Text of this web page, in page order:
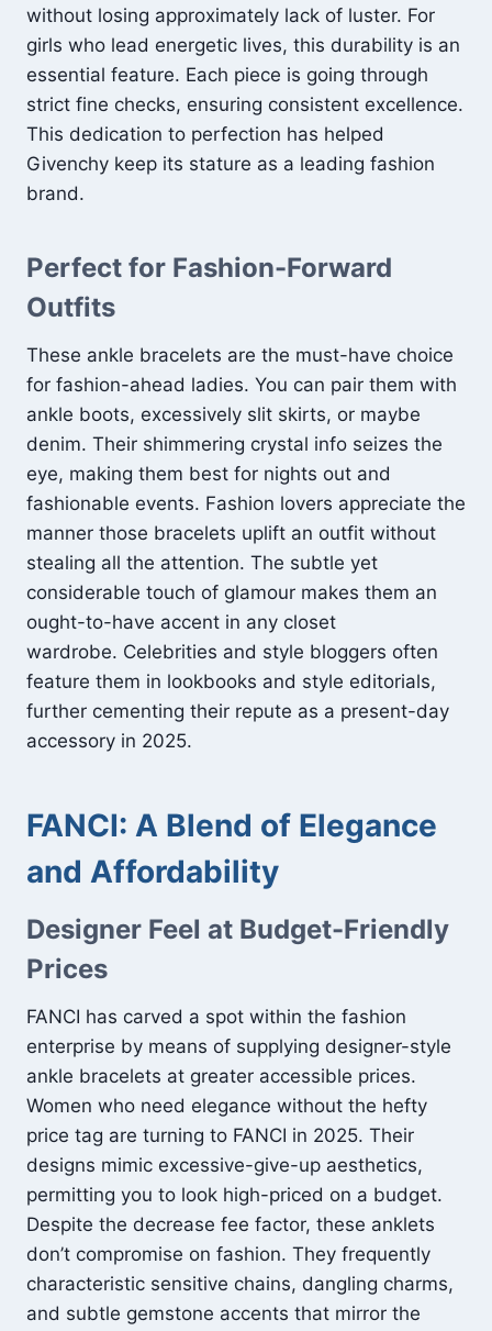
without losing approximately lack of luster. For
girls who lead energetic lives, this durability is an
essential feature. Each piece is going through
strict fine checks, ensuring consistent excellence.
This dedication to perfection has helped
Givenchy keep its stature as a leading fashion
brand.
Perfect for Fashion-Forward
Outfits
These ankle bracelets are the must-have choice
for fashion-ahead ladies. You can pair them with
ankle boots, excessively slit skirts, or maybe
denim. Their shimmering crystal info seizes the
eye, making them best for nights out and
fashionable events. Fashion lovers appreciate the
manner those bracelets uplift an outfit without
stealing all the attention. The subtle yet
considerable touch of glamour makes them an
ought-to-have accent in any closet
wardrobe. Celebrities and style bloggers often
feature them in lookbooks and style editorials,
further cementing their repute as a present-day
accessory in 2025.
FANCI: A Blend of Elegance
and Affordability
Designer Feel at Budget-Friendly
Prices
FANCI has carved a spot within the fashion
enterprise by means of supplying designer-style
ankle bracelets at greater accessible prices.
Women who need elegance without the hefty
price tag are turning to FANCI in 2025. Their
designs mimic excessive-give-up aesthetics,
permitting you to look high-priced on a budget.
Despite the decrease fee factor, these anklets
don’t compromise on fashion. They frequently
characteristic sensitive chains, dangling charms,
and subtle gemstone accents that mirror the